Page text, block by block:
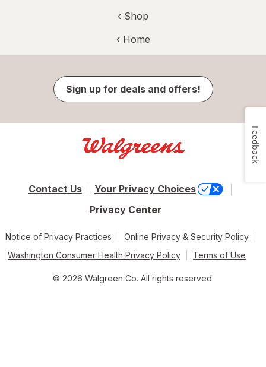
‹ Shop
‹ Home
Sign up for deals and offers!
Contact Us
Your Privacy Choices
Privacy Center
Notice of Privacy Practices
Online Privacy & Security Policy
Washington Consumer Health Privacy Policy
Terms of Use
© 2026 Walgreen Co. All rights reserved.
Feedback